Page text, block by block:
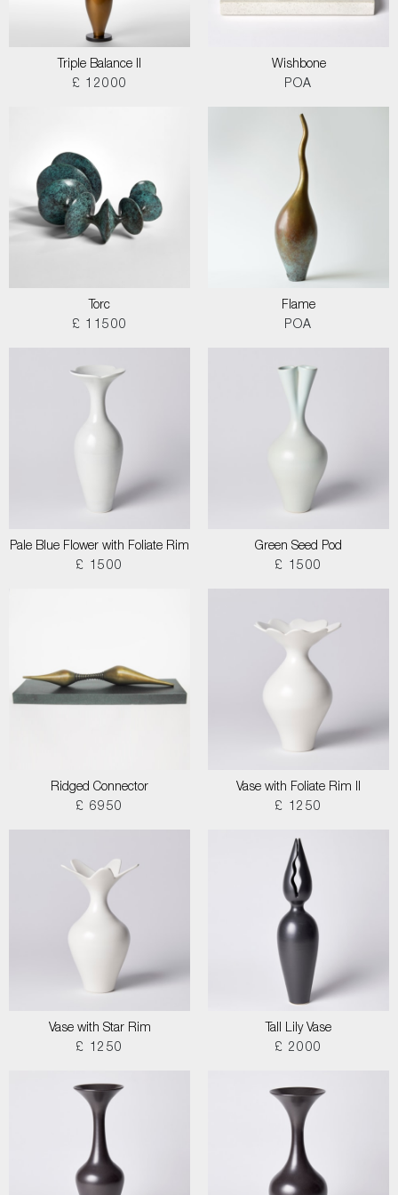
Triple Balance II
£ 12000
Wishbone
POA
Torc
£ 11500
Flame
POA
Pale Blue Flower with Foliate Rim
£ 1500
Green Seed Pod
£ 1500
Ridged Connector
£ 6950
Vase with Foliate Rim II
£ 1250
Vase with Star Rim
£ 1250
Tall Lily Vase
£ 2000